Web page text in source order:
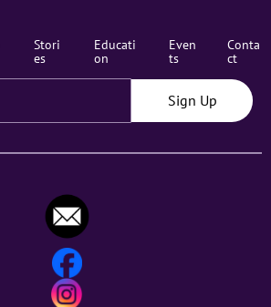
Stori
es
Educati
on
Even
ts
Conta
ct
Sign Up